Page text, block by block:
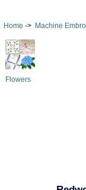
Home -> Machine
Flowers